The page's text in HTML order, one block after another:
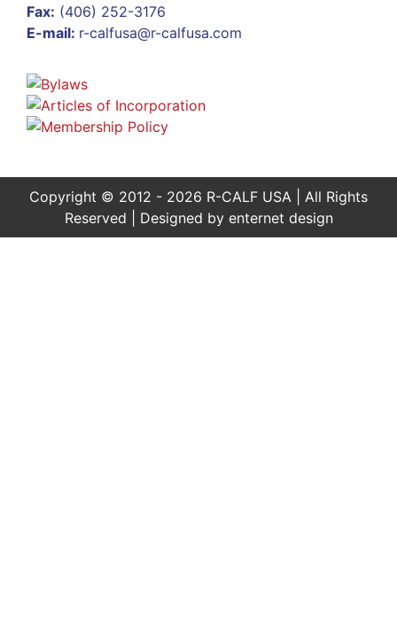
Fax: (406) 252-3176
E-mail: r-calfusa@r-calfusa.com
Copyright © 2012 - 2026 R-CALF USA | All Rights
Reserved | Designed by enternet design